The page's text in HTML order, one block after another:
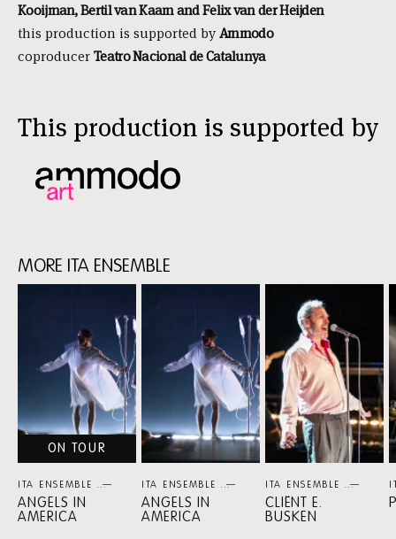
Kooijman, Bertil van Kaam and Felix van der Heijden
this production is supported byAmmodo
coproducerTeatro Nacional de Catalunya
This production is supported by
MORE ITA ENSEMBLE
Skip
ENSEMBLE
ON TOUR
ITA ENSEMBLE THEATER
ANGELS IN
AMERICA
ITA ENSEMBLE THEATER
ANGELS IN
AMERICA
ITA ENSEMBLE
CLIËNT E.
BUSKEN